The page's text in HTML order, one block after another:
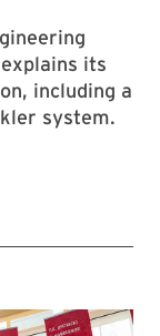
its
including a
system.